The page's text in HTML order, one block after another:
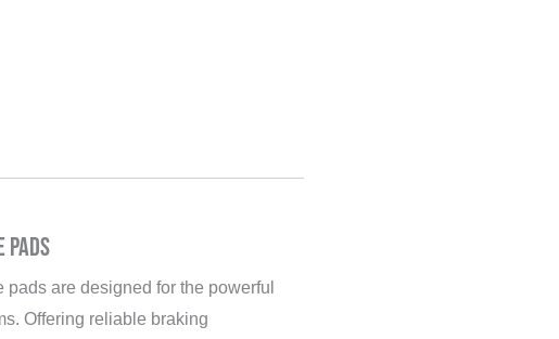
are designed for the powerful
Offering reliable braking